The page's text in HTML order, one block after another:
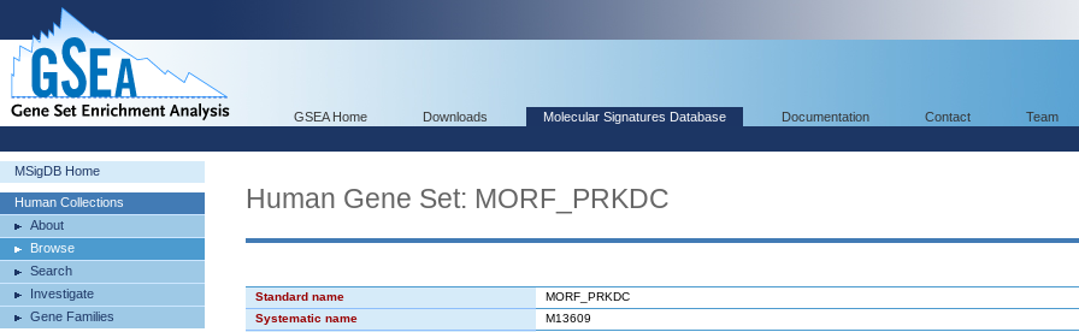
GSEA Home Downloads Molecular Signatures Database Documentation Contact Team
MSigDB Home
Human Collections
About
Browse
Search
Investigate
Gene Families
Human Gene Set: MORF_PRKDC
Standard name
MORF_PRKDC
Systematic name
M13609